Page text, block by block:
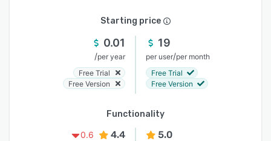
Starting price
0.01
/per year
Free Trial
Free Version
19
per user/per month
Free Trial
Free Version
Functionality
0.6
4.4 5.0